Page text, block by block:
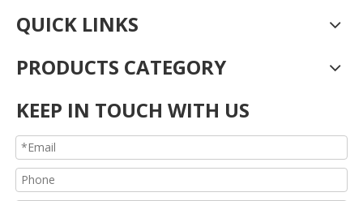
QUICK LINKS
PRODUCTS CATEGORY
KEEP IN TOUCH WITH US